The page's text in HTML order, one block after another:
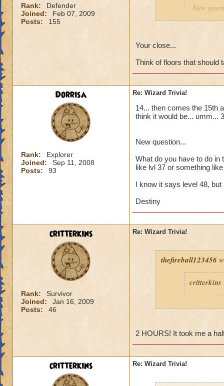
Rank:
Defender
Joined:
Feb 07, 2009
Posts:
155
New
I am going to
Your close...
Think of floors that should
Dorrisa
Rank:
Explorer
Joined:
Sep 11, 2008
Posts:
93
Re: Wizard Trivia!
14... then comes the 15th
think it would be... umm...
New question...
What do you have to do in
like lvl 37 or something
I know it says level 48,
Destiny
critterkins
Rank:
Survivor
Joined:
Jan 16, 2009
Posts:
46
Re: Wizard Trivia!
thefireball123456
critterkins
2 HOURS! It took me a
critterkins Re: Wizard Trivia!